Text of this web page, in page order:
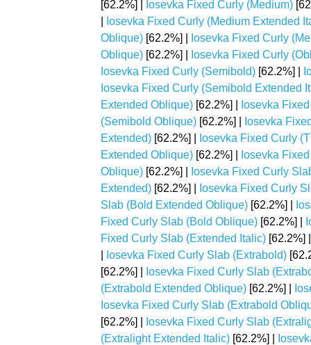
[62.2%] |
Iosevka Fixed Curly (Medium)
Iosevka Fixed Curly (Medium Extended
Oblique) [62.2%] |
Iosevka Fixed Curly
Oblique) [62.2%] |
Iosevka Fixed Curly
Iosevka Fixed Curly (Semibold) [62.2%] |
Iosevka Fixed Curly (Semibold Extended
Extended Oblique) [62.2%] |
Iosevka
(Semibold Oblique) [62.2%] |
Iosevka
Extended) [62.2%] |
Iosevka Fixed Curly
Extended Oblique) [62.2%] |
Iosevka
Oblique) [62.2%] |
Iosevka Fixed Curly
Extended) [62.2%] |
Iosevka Fixed Curly
Slab (Bold Extended Oblique) [62.2%] |
Fixed Curly Slab (Bold Oblique) [62.2%] |
Fixed Curly Slab (Extended Italic) [62.2%]
Iosevka Fixed Curly Slab (Extrabold)
[62.2%] |
Iosevka Fixed Curly Slab
(Extrabold Extended Oblique) [62.2%] |
Iosevka Fixed Curly Slab (Extrabold
[62.2%] |
Iosevka Fixed Curly Slab
(Extralight Extended Italic) [62.2%] |